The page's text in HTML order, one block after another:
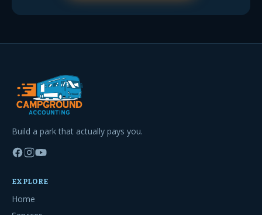
Build a park that actually pays you.
EXPLORE
Home